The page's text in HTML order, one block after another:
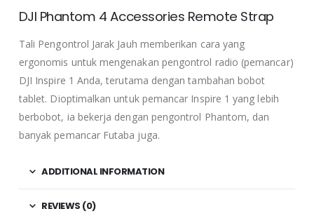
DJI Phantom 4 Accessories Remote Strap
Tali Pengontrol Jarak Jauh memberikan cara yang
ergonomis untuk mengenakan pengontrol radio (pemancar)
DJI Inspire 1 Anda, terutama dengan tambahan bobot
tablet. Dioptimalkan untuk pemancar Inspire 1 yang lebih
berbobot, ia bekerja dengan pengontrol Phantom, dan
banyak pemancar Futaba juga.
ADDITIONAL INFORMATION
REVIEWS (0)